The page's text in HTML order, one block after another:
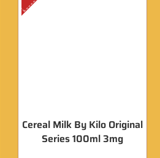
Cereal Milk By Kilo Original
Series 100ml 3mg